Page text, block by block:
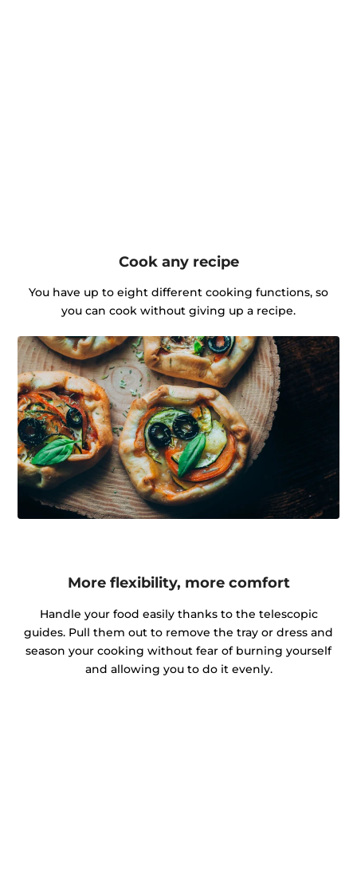
Cook any recipe
You have up to eight different cooking functions, so
you can cook without giving up a recipe.
More flexibility, more comfort
Handle your food easily thanks to the telescopic
guides. Pull them out to remove the tray or dress and
season your cooking without fear of burning yourself
and allowing you to do it evenly.